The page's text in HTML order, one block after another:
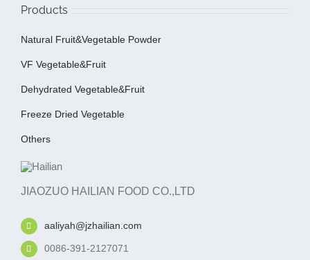
Products
Natural Fruit&Vegetable Powder
VF Vegetable&fruit
Dehydrated Vegetable&fruit
Freeze Dried Vegetable
Others
JIAOZUO HAILIAN FOOD CO.,LTD
aaliyah@jzhailian.com
0086-391-2127071